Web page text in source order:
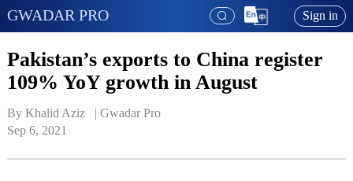
GWADAR PRO Sign in
Pakistan’s exports to China register
109% YoY growth in August
By Khalid Aziz   | Gwadar Pro
Sep 6, 2021